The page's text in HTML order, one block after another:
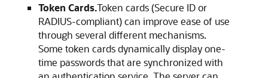
Token Cards.Token cards (Secure ID or
RADIUS-compliant) can improve ease of use
through several different mechanisms.
Some token cards dynamically display one-
time passwords that are synchronized with